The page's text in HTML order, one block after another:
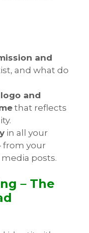
and
and what do
and
that reflects
in all your
your
posts.
– The